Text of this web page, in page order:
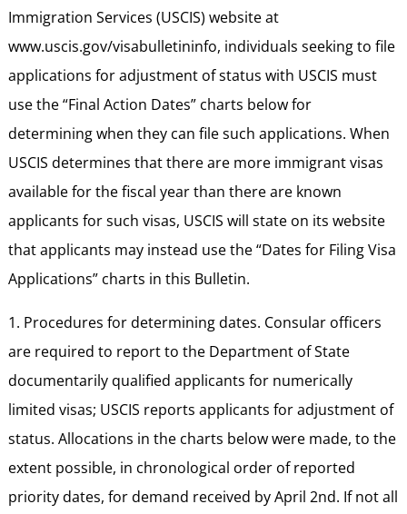
Immigration Services (USCIS) website at
www.uscis.gov/visabulletininfo, individuals seeking to file
applications for adjustment of status with USCIS must
use the “Final Action Dates” charts below for
determining when they can file such applications. When
USCIS determines that there are more immigrant visas
available for the fiscal year than there are known
applicants for such visas, USCIS will state on its website
that applicants may instead use the “Dates for Filing Visa
Applications” charts in this Bulletin.
1. Procedures for determining dates. Consular officers
are required to report to the Department of State
documentarily qualified applicants for numerically
limited visas; USCIS reports applicants for adjustment of
status. Allocations in the charts below were made, to the
extent possible, in chronological order of reported
priority dates, for demand received by April 2nd. If not all